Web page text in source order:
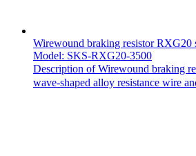
Wirewound braking resistor RXG20
Model: SKS-RXG20-3500
Description of Wirewound braking
wave-shaped alloy resistance wire